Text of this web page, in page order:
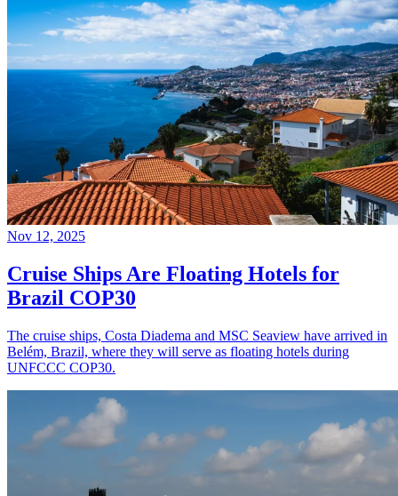
Nov 12, 2025
Cruise Ships Are Floating Hotels for
Brazil COP30
The cruise ships, Costa Diadema and MSC Seaview have arrived in
Belém, Brazil, where they will serve as floating hotels during
UNFCCC COP30.